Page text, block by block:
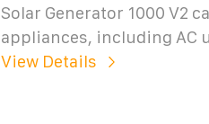
Solar Generator 1000 V2
appliances, including AC
View Details